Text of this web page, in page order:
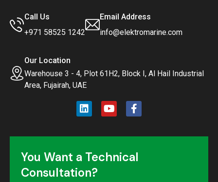
Call Us
+971 58525 1242
Email Address
info@elektromarine.com
Our Location
Warehouse 3 - 4, Plot 61H2, Block I, Al Hail Industrial
Area, Fujairah, UAE
You Want a Technical
Consultation?